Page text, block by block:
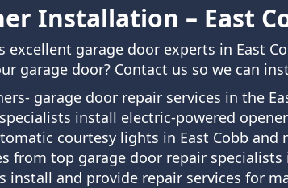
Installation – East
excellent garage door experts in East
garage door? Contact us so we can
garage door repair services in the
install electric-powered
courtesy lights in East Cobb and
from top garage door repair specialists
install and provide repair services for